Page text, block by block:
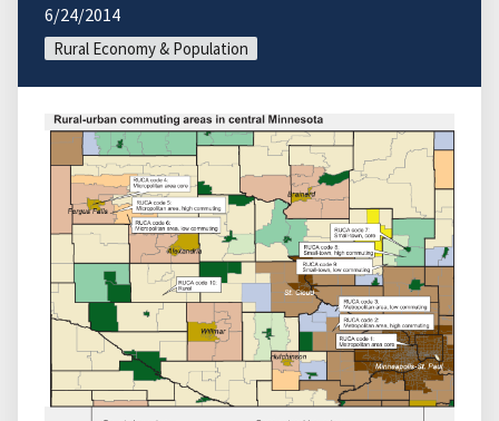
6/24/2014
Rural Economy & Population